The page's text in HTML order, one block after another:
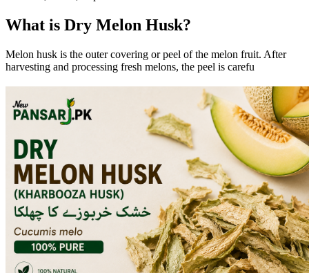
What is Dry Melon Husk?
Melon husk is the outer covering or peel of the melon fruit. After
harvesting and processing fresh melons, the peel is carefu